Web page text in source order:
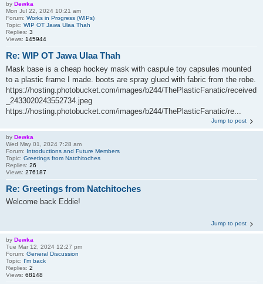
by Dewka
Mon Jul 22, 2024 10:21 am
Forum: Works in Progress (WIPs)
Topic: WIP OT Jawa Ulaa Thah
Replies: 3
Views: 145944
Re: WIP OT Jawa Ulaa Thah
Mask base is a cheap hockey mask with caspule toy capsules mounted
to a plastic frame I made. boots are spray glued with fabric from the robe.
https://hosting.photobucket.com/images/b244/ThePlasticFanatic/received
_2433020243552734.jpeg
https://hosting.photobucket.com/images/b244/ThePlasticFanatic/re...
Jump to post
by Dewka
Wed May 01, 2024 7:28 am
Forum: Introductions and Future Members
Topic: Greetings from Natchitoches
Replies: 26
Views: 276187
Re: Greetings from Natchitoches
Welcome back Eddie!
Jump to post
by Dewka
Tue Mar 12, 2024 12:27 pm
Forum: General Discussion
Topic: I'm back
Replies: 2
Views: 68148